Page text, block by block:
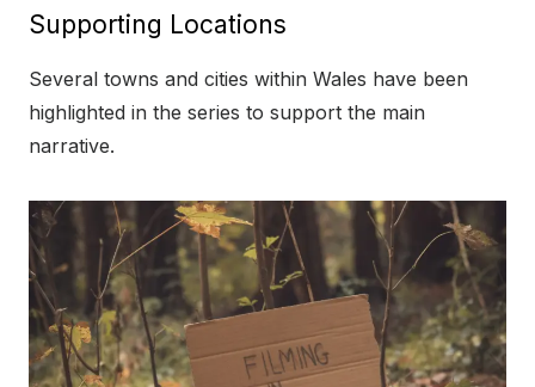
Supporting Locations
Several towns and cities within Wales have been
highlighted in the series to support the main
narrative.